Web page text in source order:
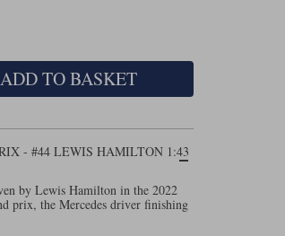
ADD TO BASKET
- #44 LEWIS HAMILTON 1:43
by Lewis Hamilton in the 2022
prix, the Mercedes driver finishing